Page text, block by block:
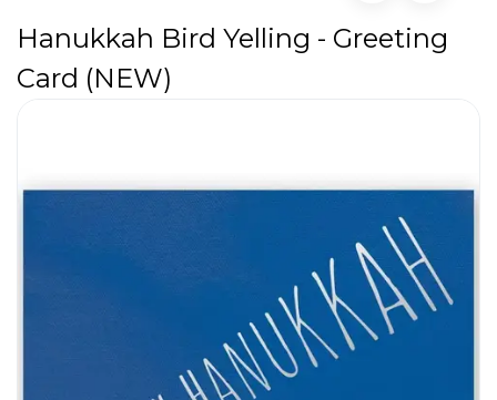
Hanukkah Bird Yelling - Greeting
Card (NEW)